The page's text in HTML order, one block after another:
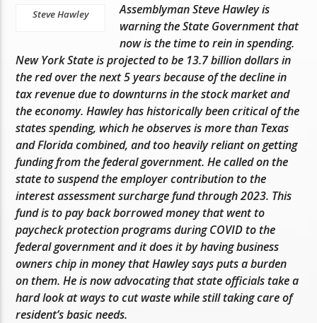
Steve Hawley
Assemblyman Steve Hawley is
warning the State Government that
now is the time to rein in spending.
New York State is projected to be 13.7 billion dollars in
the red over the next 5 years because of the decline in
tax revenue due to downturns in the stock market and
the economy. Hawley has historically been critical of the
states spending, which he observes is more than Texas
and Florida combined, and too heavily reliant on getting
funding from the federal government. He called on the
state to suspend the employer contribution to the
interest assessment surcharge fund through 2023. This
fund is to pay back borrowed money that went to
paycheck protection programs during COVID to the
federal government and it does it by having business
owners chip in money that Hawley says puts a burden
on them. He is now advocating that state officials take a
hard look at ways to cut waste while still taking care of
resident’s basic needs.